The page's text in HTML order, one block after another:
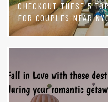
CHECKOUT THESE 5
FOR COUPLES NEAR